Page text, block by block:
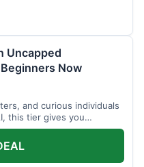
Uncapped
Now
and curious individuals
this tier gives you
a low fee of just $7.50 per